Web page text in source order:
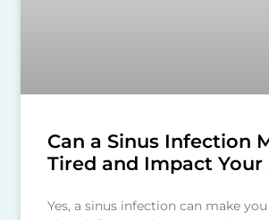
Can a Sinus Infection
Tired and Impact Your
Yes, a sinus infection can make